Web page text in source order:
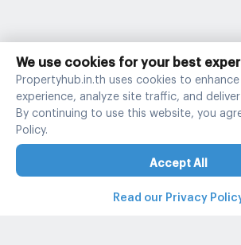
We use cookies for your best
Propertyhub.in.th uses cookies to
experience, analyze site traffic, and
By continuing to use this website, you
Policy.
Accept All
Read our Privacy